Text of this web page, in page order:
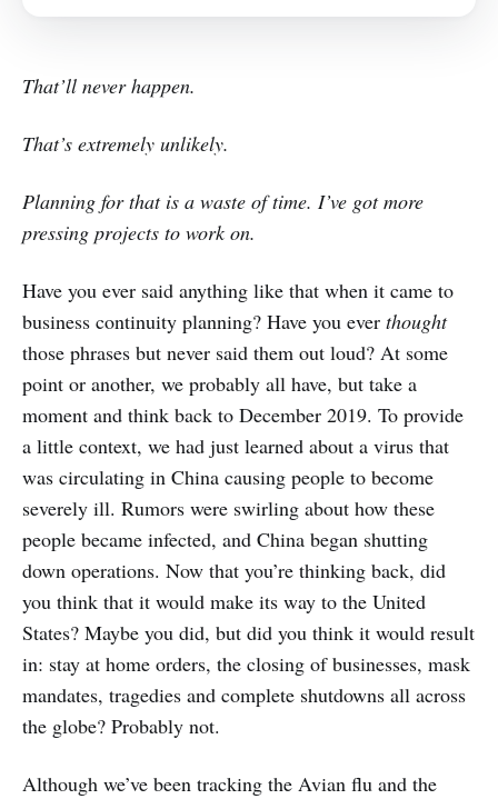
That’ll never happen.
That’s extremely unlikely.
Planning for that is a waste of time. I’ve got more
pressing projects to work on.
Have you ever said anything like that when it came to
business continuity planning? Have you ever thought
those phrases but never said them out loud? At some
point or another, we probably all have, but take a
moment and think back to December 2019. To provide
a little context, we had just learned about a virus that
was circulating in China causing people to become
severely ill. Rumors were swirling about how these
people became infected, and China began shutting
down operations. Now that you’re thinking back, did
you think that it would make its way to the United
States? Maybe you did, but did you think it would result
in: stay at home orders, the closing of businesses, mask
mandates, tragedies and complete shutdowns all across
the globe? Probably not.
Although we’ve been tracking the Avian flu and the